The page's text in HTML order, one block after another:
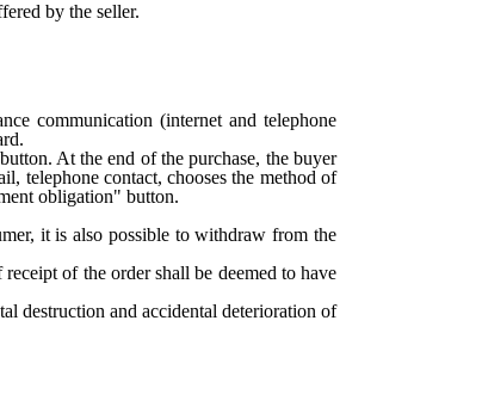
by the seller.
communication (internet and telephone
At the end of the purchase, the buyer
telephone contact, chooses the method of
obligation" button.
it is also possible to withdraw from the
of the order shall be deemed to have
destruction and accidental deterioration of